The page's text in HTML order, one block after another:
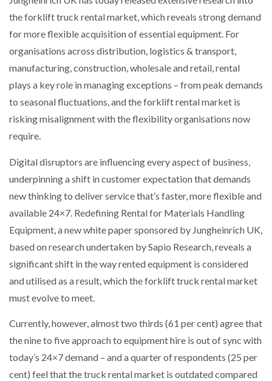
WHEN THE FEAR OF CHANGE OUTWEIGHS THE…
NETCHEX LAUNCHES MESH: AI HR TEAMMATES
COMBILIFT: BEHIND EVERY GREAT MACHINE IS
RUSHLIFT GSE BRINGS EXPANDING SERVICE TO
PAYFUTURE LAUNCHES LOCAL PAYMENTS
INTEGRATION FOR MERCHANTS…
THE LEEA LOGO – LOOKING AFTER THE…
PACKSIZE TO ACQUIRE PANOTEC, FURTHER
INCREASING GLOBAL…
the forklift truck rental market, which reveals strong demand
for more flexible acquisition of essential equipment. For
organisations across distribution, logistics & transport,
manufacturing, construction, wholesale and retail, rental
plays a key role in managing exceptions – from peak demands
to seasonal fluctuations, and the forklift rental market is
risking misalignment with the flexibility organisations now
require.
Digital disruptors are influencing every aspect of business,
underpinning a shift in customer expectation that demands
new thinking to deliver service that’s faster, more flexible and
available 24×7. Redefining Rental for Materials Handling
Equipment, a new white paper sponsored by Jungheinrich UK,
based on research undertaken by Sapio Research, reveals a
significant shift in the way rented equipment is considered
and utilised as a result, which the forklift truck rental market
must evolve to meet.
Currently, however, almost two thirds (61 per cent) agree that
the nine to five approach to equipment hire is out of sync with
today’s 24×7 demand – and a quarter of respondents (25 per
cent) feel that the truck rental market is outdated compared